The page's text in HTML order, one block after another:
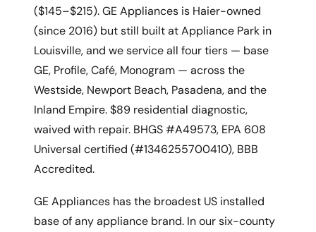
($145–$215). GE Appliances is Haier-owned
(since 2016) but still built at Appliance Park in
Louisville, and we service all four tiers — base
GE, Profile, Café, Monogram — across the
Westside, Newport Beach, Pasadena, and the
Inland Empire. $89 residential diagnostic,
waived with repair. BHGS #A49573, EPA 608
Universal certified (#1346255700410), BBB
Accredited.
GE Appliances has the broadest US installed
base of any appliance brand. In our six-county